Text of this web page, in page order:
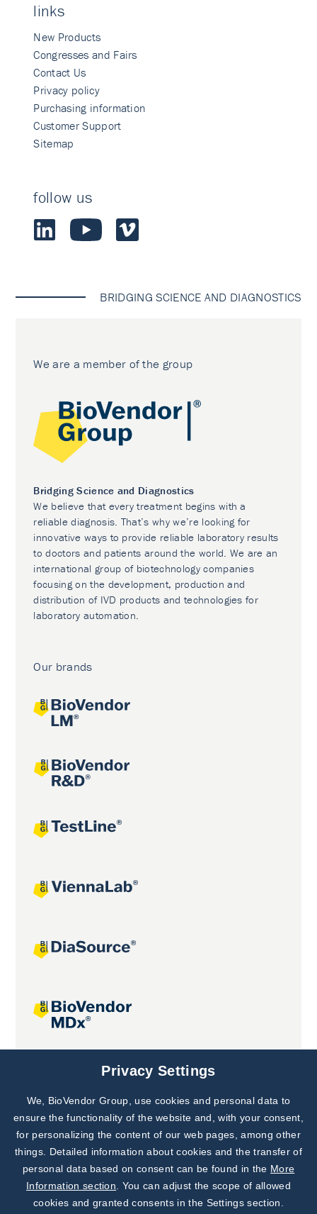
links
New Products
Congresses and Fairs
Contact Us
Privacy policy
Purchasing information
Customer Support
Sitemap
follow us
BRIDGING SCIENCE AND DIAGNOSTICS
We are a member of the group
Bridging Science and Diagnostics
We believe that every treatment begins with a
reliable diagnosis. That’s why we’re looking for
innovative ways to provide reliable laboratory results
to doctors and patients around the world. We are an
international group of biotechnology companies
focusing on the development, production and
distribution of IVD products and technologies for
laboratory automation.
Our brands
Joint projects
Subscribe to
Our Newsletter!
Discover News from
BioVendor R&D
Privacy Settings
We, BioVendor Group, use cookies and personal data to
ensure the functionality of the website and, with your consent,
for personalizing the content of our web pages, among other
things. Detailed information about cookies and the transfer of
personal data based on consent can be found in the More
Information section . You can adjust the scope of allowed
cookies and granted consents in the Settings section.